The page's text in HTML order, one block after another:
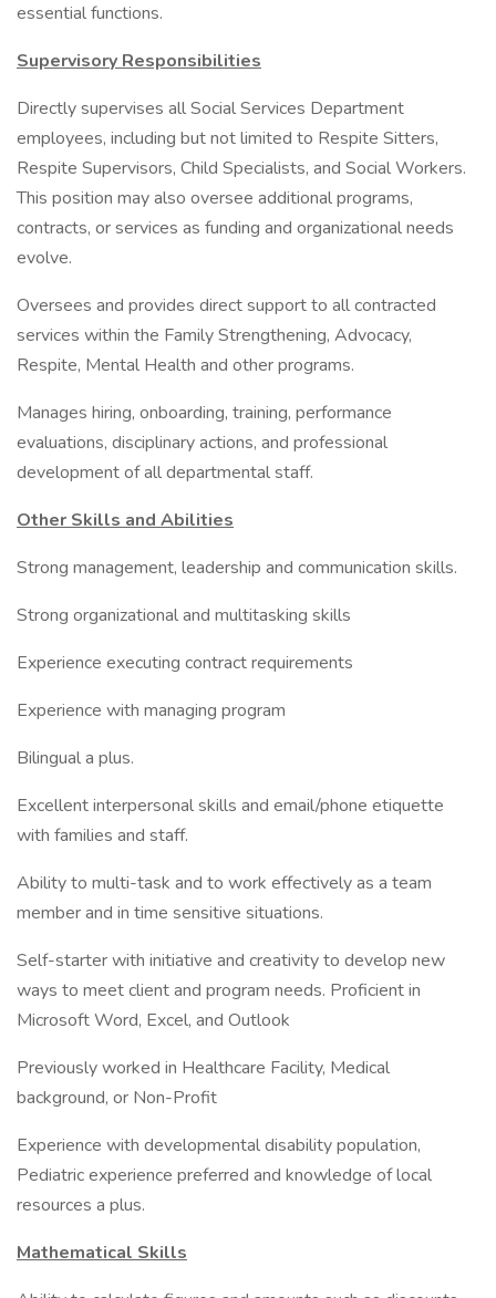
essential functions.
Supervisory Responsibilities
Directly supervises all Social Services Department
employees, including but not limited to Respite Sitters,
Respite Supervisors, Child Specialists, and Social Workers.
This position may also oversee additional programs,
contracts, or services as funding and organizational needs
evolve.
Oversees and provides direct support to all contracted
services within the Family Strengthening, Advocacy,
Respite, Mental Health and other programs.
Manages hiring, onboarding, training, performance
evaluations, disciplinary actions, and professional
development of all departmental staff.
Other Skills and Abilities
Strong management, leadership and communication skills.
Strong organizational and multitasking skills
Experience executing contract requirements
Experience with managing program
Bilingual a plus.
Excellent interpersonal skills and email/phone etiquette
with families and staff.
Ability to multi-task and to work effectively as a team
member and in time sensitive situations.
Self-starter with initiative and creativity to develop new
ways to meet client and program needs. Proficient in
Microsoft Word, Excel, and Outlook
Previously worked in Healthcare Facility, Medical
background, or Non-Profit
Experience with developmental disability population,
Pediatric experience preferred and knowledge of local
resources a plus.
Mathematical Skills